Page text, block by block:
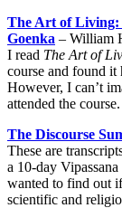
The Art of Living:
Goenka – William
I read The Art of
course and found it
However, I can’t
attended the course.
The Discourse
These are
a 10-day
wanted to find out
scientific and